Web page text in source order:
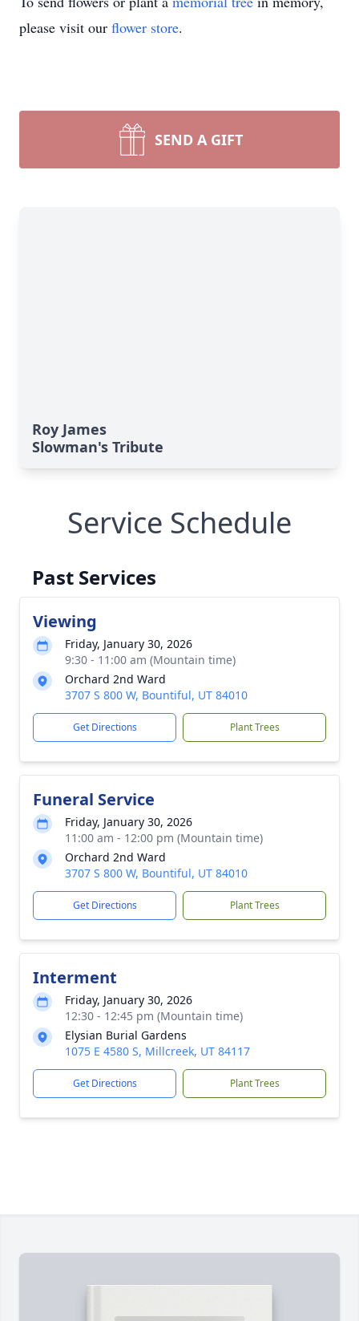
please visit our flower store.
SEND A GIFT
Roy James
Slowman's Tribute
Service Schedule
Past Services
Viewing
Friday, January 30, 2026
9:30 - 11:00 am (Mountain time)
Orchard 2nd Ward
3707 S 800 W, Bountiful, UT 84010
Get Directions Plant Trees
Funeral Service
Friday, January 30, 2026
11:00 am - 12:00 pm (Mountain time)
Orchard 2nd Ward
3707 S 800 W, Bountiful, UT 84010
Get Directions Plant Trees
Interment
Friday, January 30, 2026
12:30 - 12:45 pm (Mountain time)
Elysian Burial Gardens
1075 E 4580 S, Millcreek, UT 84117
Get Directions Plant Trees